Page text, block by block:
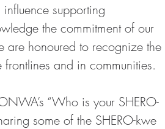
supporting
the commitment of our
are honoured to recognize the
and in communities.
“Who is your SHERO-
some of the SHERO-kwe